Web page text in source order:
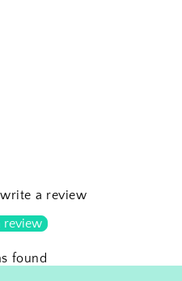
a review
review
found